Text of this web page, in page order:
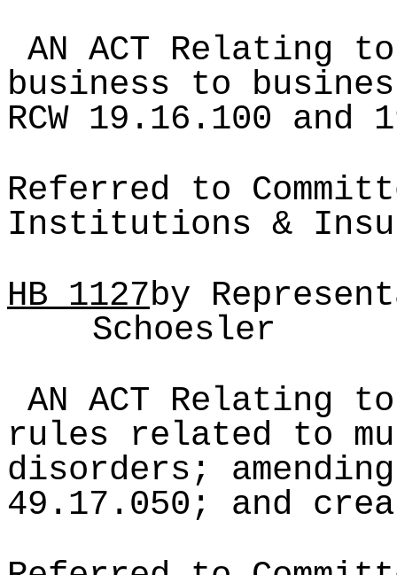
AN ACT Relating
business to
RCW 19.16.100 and
Referred to
Institutions &
HB1127by
Schoesler
AN ACT Relating
rules related to
disorders; amending
49.17.050; and